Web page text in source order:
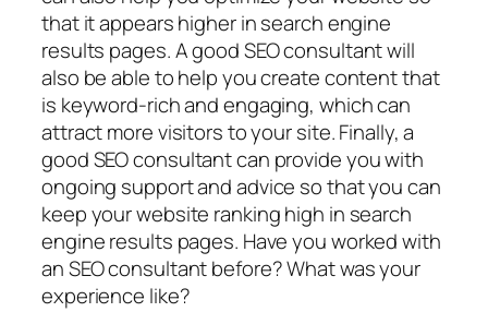
that it appears higher in search engine
results pages. A good SEO consultant will
also be able to help you create content that
is keyword-rich and engaging, which can
attract more visitors to your site. Finally, a
good SEO consultant can provide you with
ongoing support and advice so that you can
keep your website ranking high in search
engine results pages. Have you worked with
an SEO consultant before? What was your
experience like?